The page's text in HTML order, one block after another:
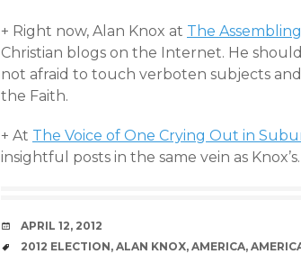
+ Right now, Alan Knox at The
Christian blogs on the Internet. He
not afraid to touch verboten subjects
the Faith.
+ At The Voice of One Crying Out in
insightful posts in the same vein as Knox’s.
DATE
APRIL 12, 2012
TAGS
2012 ELECTION, ALAN KNOX, AMERICA,